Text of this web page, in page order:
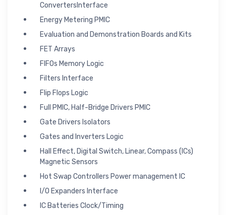
ConvertersInterface
Energy Metering PMIC
Evaluation and Demonstration Boards and Kits
FET Arrays
FIFOs Memory Logic
Filters Interface
Flip Flops Logic
Full PMIC, Half-Bridge Drivers PMIC
Gate Drivers Isolators
Gates and Inverters Logic
Hall Effect, Digital Switch, Linear, Compass (ICs)
Magnetic Sensors
Hot Swap Controllers Power management IC
I/O Expanders Interface
IC Batteries Clock/Timing